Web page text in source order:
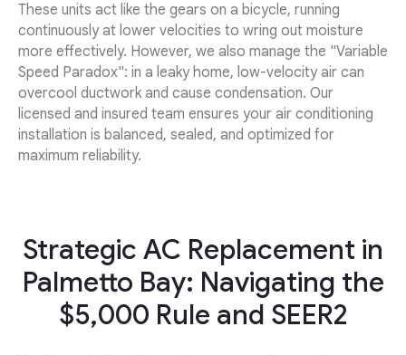
These units act like the gears on a bicycle, running
continuously at lower velocities to wring out moisture
more effectively. However, we also manage the "Variable
Speed Paradox": in a leaky home, low-velocity air can
overcool ductwork and cause condensation. Our
licensed and insured team ensures your air conditioning
installation is balanced, sealed, and optimized for
maximum reliability.
Strategic AC Replacement in
Palmetto Bay: Navigating the
$5,000 Rule and SEER2